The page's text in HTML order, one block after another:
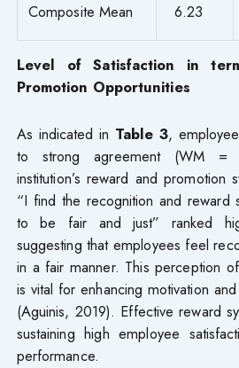
Composite Mean 6.23
Level of Satisfaction in
Promotion Opportunities
As indicated in Table 3,
to strong agreement (WM =
institution’s reward and promotion
“I find the recognition and reward
to be fair and just” ranked
suggesting that employees feel
in a fair manner. This perception
is vital for enhancing motivation
(Aguinis, 2019). Effective reward
sustaining high employee
performance.